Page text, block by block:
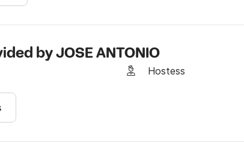
by JOSE ANTONIO
Hostess